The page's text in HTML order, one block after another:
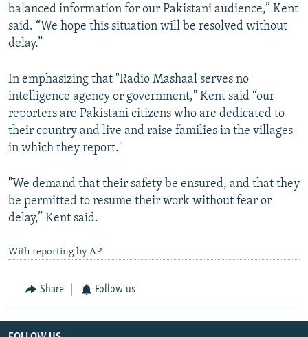
balanced information for our Pakistani audience,” Kent
said. “We hope this situation will be resolved without
delay.”
In emphasizing that "Radio Mashaal serves no
intelligence agency or government," Kent said “our
reporters are Pakistani citizens who are dedicated to
their country and live and raise families in the villages
in which they report."
"We demand that their safety be ensured, and that they
be permitted to resume their work without fear or
delay,” Kent said.
With reporting by AP
Share Follow us